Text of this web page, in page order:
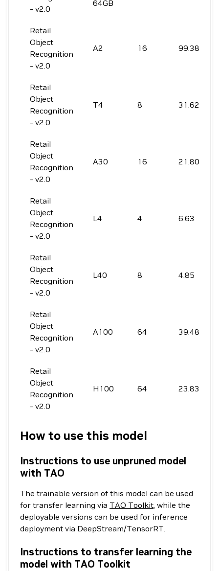
- v2.0
64GB
Retail
Object
Recognition
- v2.0
A2 16 99.38
Retail
Object
Recognition
- v2.0
T4 8 31.62
Retail
Object
Recognition
- v2.0
A30 16 21.80
Retail
Object
Recognition
- v2.0
L4 4 6.63
Retail
Object
Recognition
- v2.0
L40 8 4.85
Retail
Object
Recognition
- v2.0
A100 64 39.48
Retail
Object
Recognition
- v2.0
H100 64 23.83
How to use this model
Instructions to use unpruned model
with TAO
The trainable version of this model can be used
for transfer learning via TAO Toolkit, while the
deployable versions can be used for inference
deployment via DeepStream/TensorRT.
Instructions to transfer learning the
model with TAO Toolkit